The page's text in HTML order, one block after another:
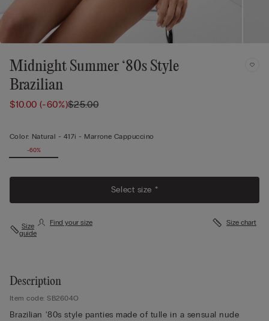
Midnight Summer ‘80s Style
Brazilian
$10.00(-60%)$25.00
Color: Natural - 417i - Marrone Cappuccino
-60%
Select size *
Size
guide
Find your size Size chart
Description
Item code: SB2604O
Brazilian ‘80s style panties made of tulle in a sensual nude